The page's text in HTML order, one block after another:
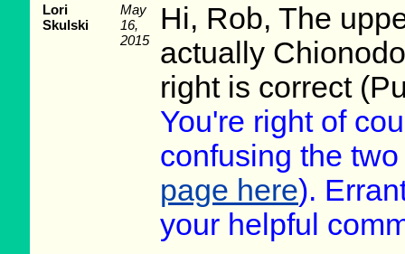
Lori
Skulski
May
16,
2015
Hi, Rob, The
actually
right is correct
You're right of
confusing the
page here).
your helpful